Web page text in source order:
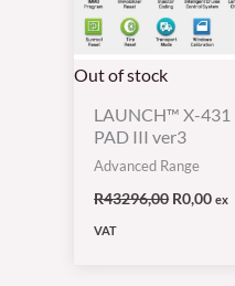
Out of stock
LAUNCH™ X-431
PAD III ver3
Advanced Range
R43296,00 R0,00 ex
VAT